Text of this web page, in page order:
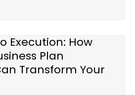
Execution: How
Plan
Transform Your